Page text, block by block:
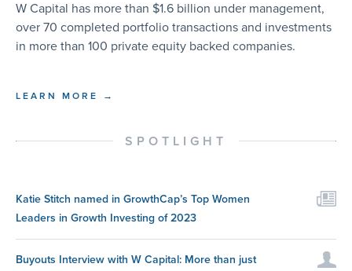
W Capital has more than $1.6 billion under management,
over 70 completed portfolio transactions and investments
in more than 100 private equity backed companies.
LEARN MORE →
SPOTLIGHT
Katie Stitch named in GrowthCap’s Top Women
Leaders in Growth Investing of 2023
Buyouts Interview with W Capital: More than just